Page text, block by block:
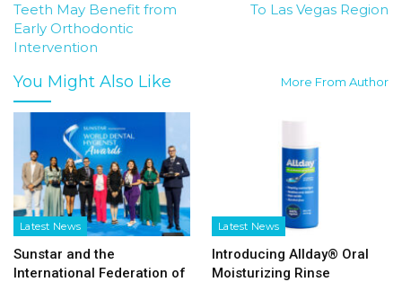
Teeth May Benefit from
Early Orthodontic
Intervention
To Las Vegas Region
You Might Also Like More From Author
Latest News
Sunstar and the
International Federation of
Latest News
Introducing Allday® Oral
Moisturizing Rinse